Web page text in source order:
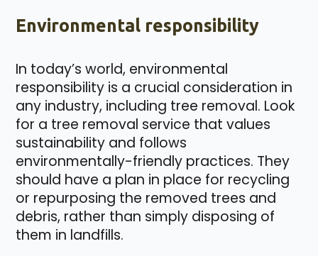
Environmental responsibility
In today’s world, environmental
responsibility is a crucial consideration in
any industry, including tree removal. Look
for a tree removal service that values
sustainability and follows
environmentally-friendly practices. They
should have a plan in place for recycling
or repurposing the removed trees and
debris, rather than simply disposing of
them in landfills.